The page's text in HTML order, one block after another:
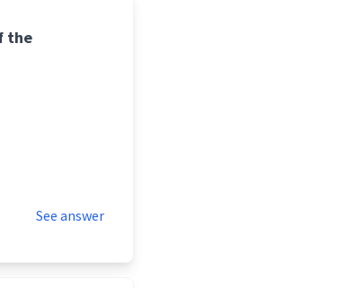
the
See answer